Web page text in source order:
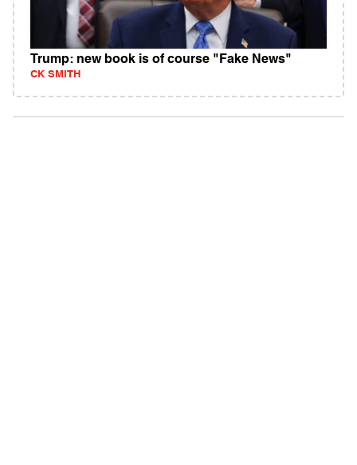
Trump: new book is of course "Fake News"
CK SMITH